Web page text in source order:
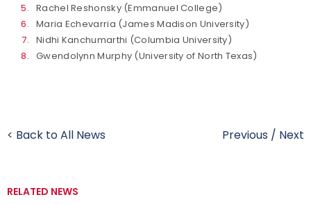
Rachel Reshonsky (Emmanuel College)
Maria Echevarria (James Madison University)
Nidhi Kanchumarthi (Columbia University)
Gwendolynn Murphy (University of North Texas)
< Back to All News Previous / Next
RELATED NEWS